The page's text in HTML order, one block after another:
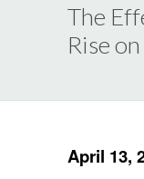
The
Rise
April 13,